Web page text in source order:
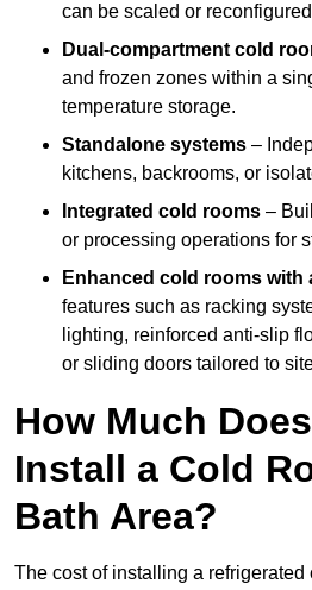
can be scaled or
Dual-compartment cold
and frozen zones within a
temperature storage.
Standalone systems –
kitchens, backrooms, or
Integrated cold rooms –
or processing operations for
Enhanced cold rooms with
features such as racking
lighting, reinforced anti-slip
or sliding doors tailored to
How Much
Install a Cold
Bath Area?
The cost of installing a refrigerated